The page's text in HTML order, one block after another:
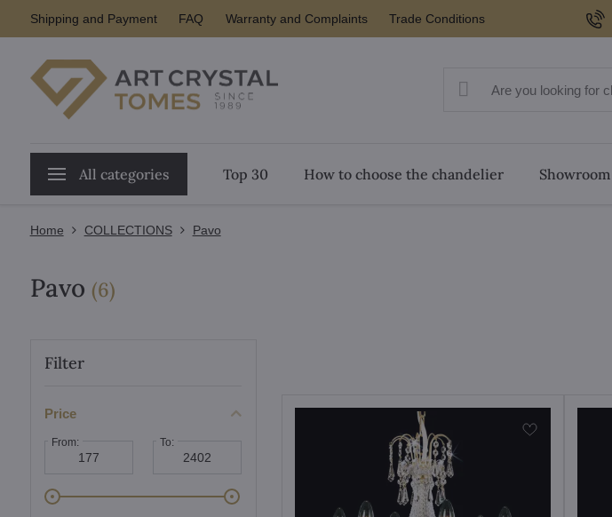
Shipping and Payment FAQ Warranty and Complaints Trade Conditions
All categories Top 30 How to choose the chandelier Showroom
Home COLLECTIONS Pavo
Pavo (6items
)
Filter
Price
From: To: